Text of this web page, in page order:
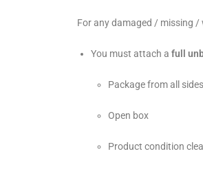
For any damaged / missing
You must attach a full
Package from all sides
Open box
Product condition